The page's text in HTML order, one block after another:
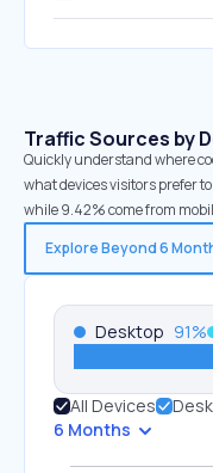
Traffic Sources by
Quickly understand where
what devices visitors prefer
while 9.42% come from
Explore Beyond 6
Desktop 91%
All Devices
6 Months